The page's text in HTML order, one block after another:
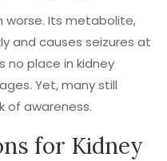
worse. Its metabolite,
and causes seizures at
no place in kidney
Yet, many still
of awareness.
for Kidney